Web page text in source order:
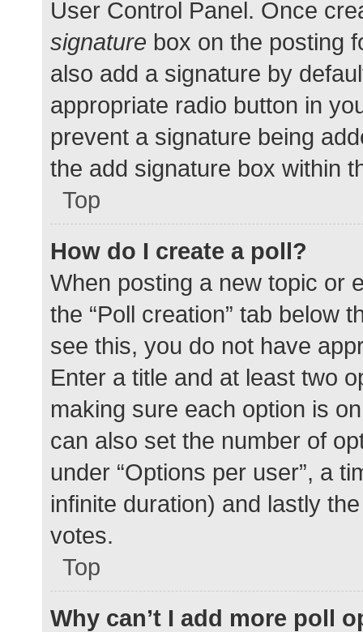
User Control Panel. Once
signature box on the posting
also add a signature by
appropriate radio button in
prevent a signature being
the add signature box within
Top
How do I create a poll?
When posting a new topic or
the “Poll creation” tab below
see this, you do not have
Enter a title and at least two
making sure each option is
can also set the number of
under “Options per user”, a
infinite duration) and lastly
votes.
Top
Why can’t I add more poll